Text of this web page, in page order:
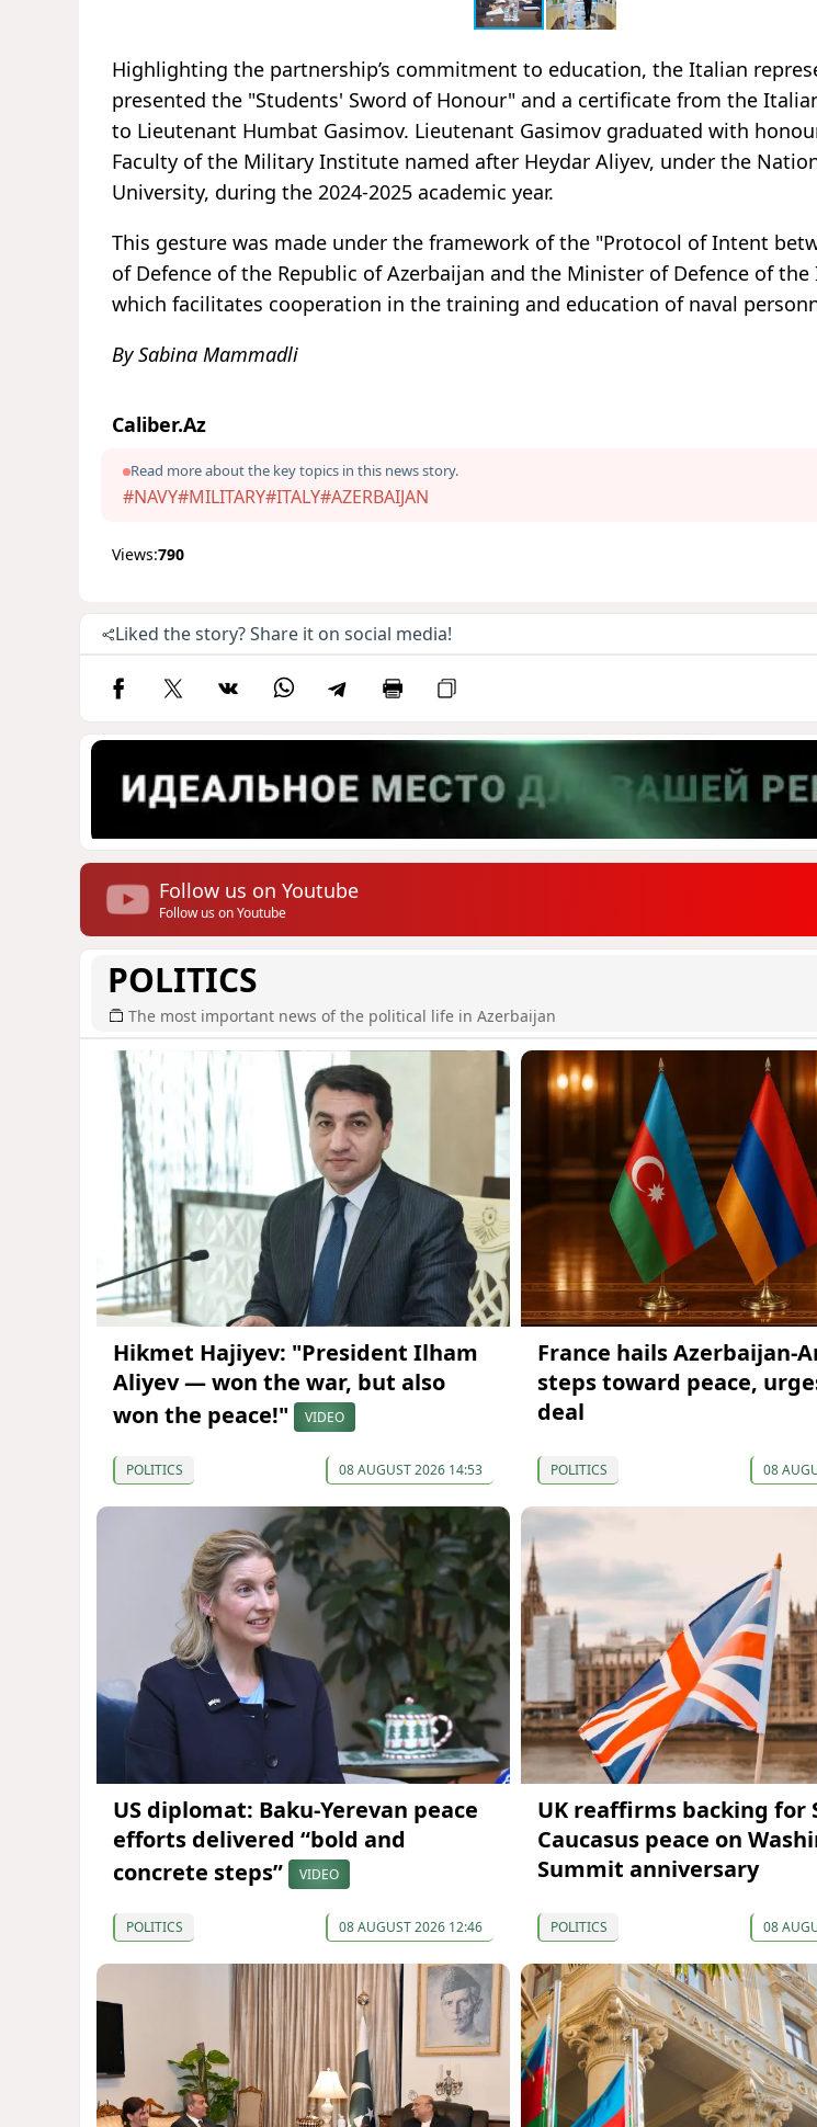
Highlighting the partnership’s commitment to education, the Italian
presented the "Students' Sword of Honour" and a certificate from the
to Lieutenant Humbat Gasimov. Lieutenant Gasimov graduated with
Faculty of the Military Institute named after Heydar Aliyev, under the
University, during the 2024-2025 academic year.
This gesture was made under the framework of the "Protocol of Intent
of Defence of the Republic of Azerbaijan and the Minister of Defence of
which facilitates cooperation in the training and education of naval
By Sabina Mammadli
Caliber.Az
Read more about the key topics in this news story.
#NAVY#MILITARY#ITALY#AZERBAIJAN
Views:790
Liked the story? Share it on social media!
Follow us on Youtube
Follow us on Youtube
POLITICS
The most important news of the political life in Azerbaijan
Hikmet Hajiyev: "President Ilham
Aliyev — won the war, but also
won the peace!"
VIDEO
POLITICS 08 AUGUST 2026 14:53
France hails Azerbaijan-
steps toward peace,
deal
POLITICS 08
US diplomat: Baku-Yerevan peace
efforts delivered “bold and
concrete steps”
VIDEO
POLITICS 08 AUGUST 2026 12:46
UK reaffirms backing for
Caucasus peace on
Summit anniversary
POLITICS 08